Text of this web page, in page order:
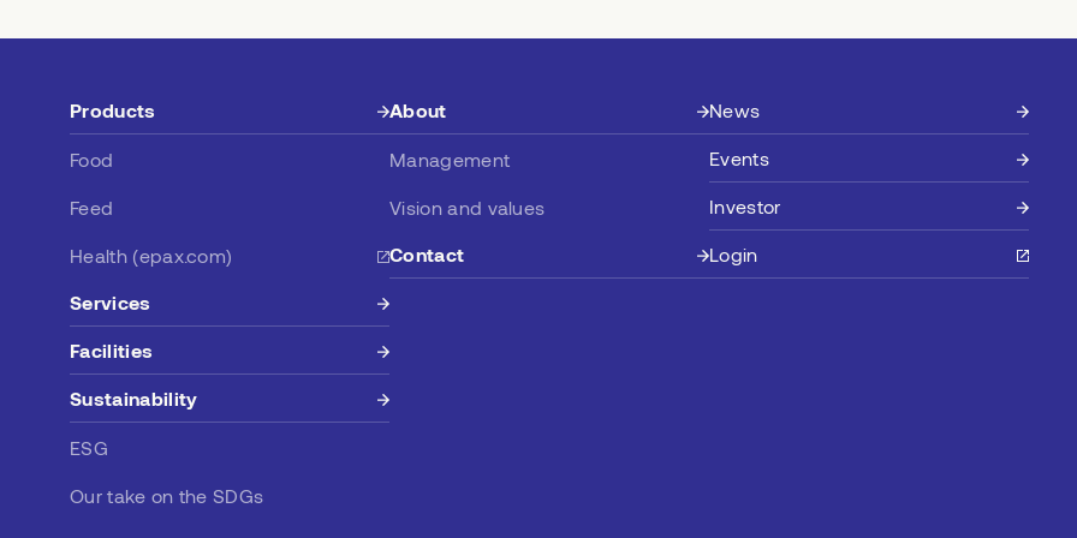
Products
Food
Feed
Health (epax.com)
Services
Facilities
Sustainability
ESG
Our take on the SDGs
About
Management
Vision and values
Contact
News
Events
Investor
Login